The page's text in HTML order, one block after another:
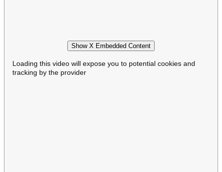
Show X Embedded Content
Loading this video will expose you to potential cookies and
tracking by the provider